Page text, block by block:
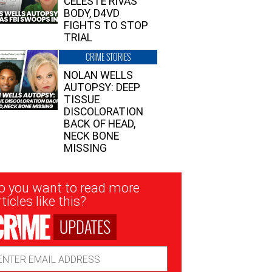
BODY, D4VD
FIGHTS TO STOP
TRIAL
CRIME STORIES
NOLAN WELLS
AUTOPSY: DEEP
TISSUE
DISCOLORATION
BACK OF HEAD,
NECK BONE
MISSING
you want to read more
like this?
UPDATES